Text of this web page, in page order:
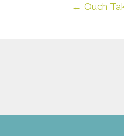
← Ouch